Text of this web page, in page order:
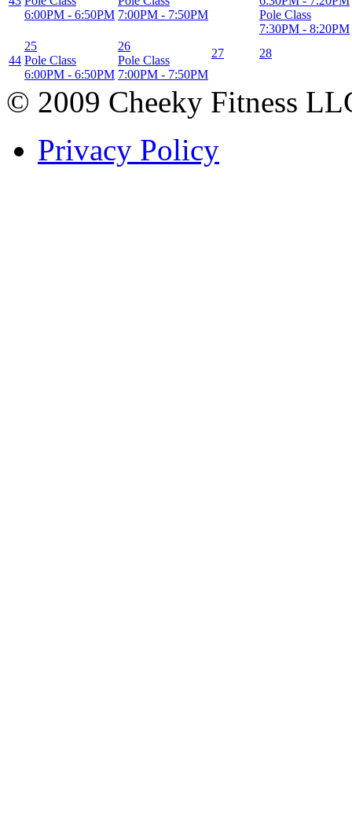
6:00PM - 6:50PM 7:00PM - 7:50PM
Pole Class
7:30PM - 8:20PM
44
25
Pole Class
6:00PM - 6:50PM
26
Pole Class
7:00PM - 7:50PM
27 28
© 2009 Cheeky Fitness
Privacy Policy